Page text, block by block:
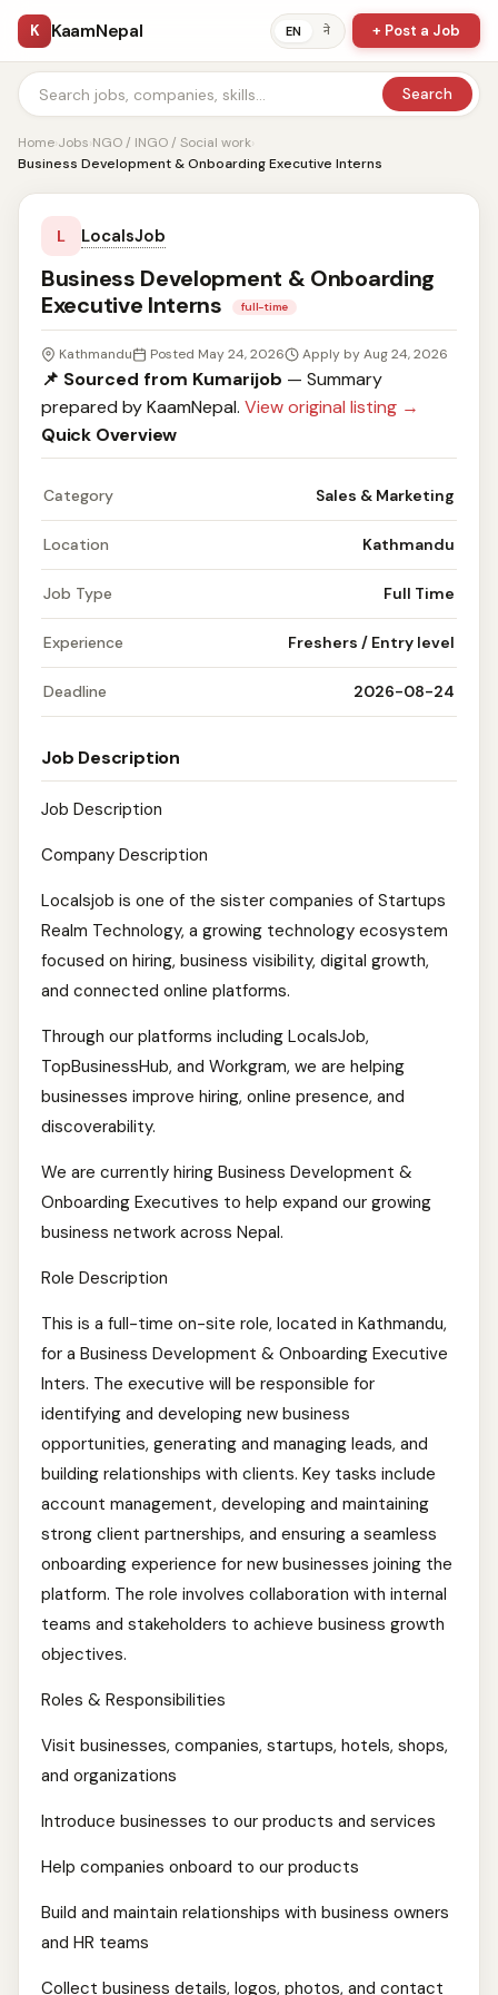
K KaamNepal EN ने + Post a Job
Search
Home›Jobs›NGO / INGO / Social work›
Business Development & Onboarding Executive Interns
L LocalsJob
Business Development & Onboarding
Executive Interns
full-time
Kathmandu Posted May 24, 2026 Apply by Aug 24, 2026
📌 Sourced from Kumarijob — Summary
prepared by KaamNepal. View original listing →
Quick Overview
Category Sales & Marketing
Location Kathmandu
Job Type Full Time
Experience Freshers / Entry level
Deadline 2026-08-24
Job Description
Job Description
Company Description
Localsjob is one of the sister companies of Startups
Realm Technology, a growing technology ecosystem
focused on hiring, business visibility, digital growth,
and connected online platforms.
Through our platforms including LocalsJob,
TopBusinessHub, and Workgram, we are helping
businesses improve hiring, online presence, and
discoverability.
We are currently hiring Business Development &
Onboarding Executives to help expand our growing
business network across Nepal.
Role Description
This is a full-time on-site role, located in Kathmandu,
for a Business Development & Onboarding Executive
Inters. The executive will be responsible for
identifying and developing new business
opportunities, generating and managing leads, and
building relationships with clients. Key tasks include
account management, developing and maintaining
strong client partnerships, and ensuring a seamless
onboarding experience for new businesses joining the
platform. The role involves collaboration with internal
teams and stakeholders to achieve business growth
objectives.
Roles & Responsibilities
Visit businesses, companies, startups, hotels, shops,
and organizations
Introduce businesses to our products and services
Help companies onboard to our products
Build and maintain relationships with business owners
and HR teams
Collect business details, logos, photos, and contact